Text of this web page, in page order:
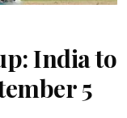
India to
5